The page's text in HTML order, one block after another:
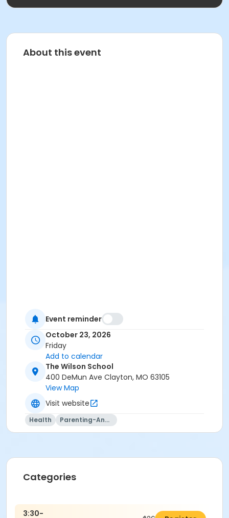
About this event
Event reminder
October 23, 2026
Friday
Add to calendar
The Wilson School
400 DeMun Ave Clayton, MO 63105
View Map
Visit website
Health Parenting-And-Family
Categories
3:30-